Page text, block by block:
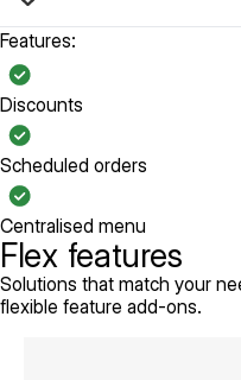
Features:
Discounts
Scheduled orders
Centralised menu
Flex features
Solutions that match your
flexible feature add-ons.